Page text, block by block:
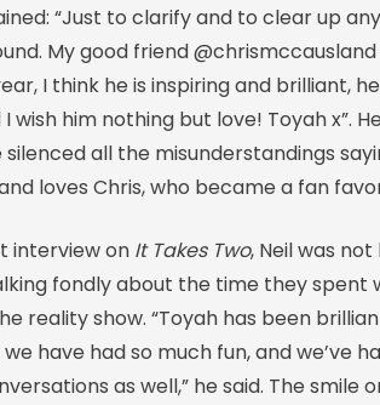
“Just to clarify and to clear up
My good friend
I think he is inspiring and brilliant,
wish him nothing but love! Toyah x”.
silenced all the misunderstandings
loves Chris, who became a fan
interview on It Takes Two, Neil was
fondly about the time they spent
reality show. “Toyah has been
have had so much fun, and we’ve
as well,” he said. The smile